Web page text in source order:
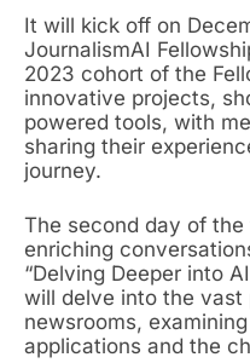
It will kick off on
JournalismAI
2023 cohort of the
innovative projects,
powered tools, with
sharing their
journey.
The second day of
enriching
“Delving Deeper into
will delve into the
newsrooms,
applications and the